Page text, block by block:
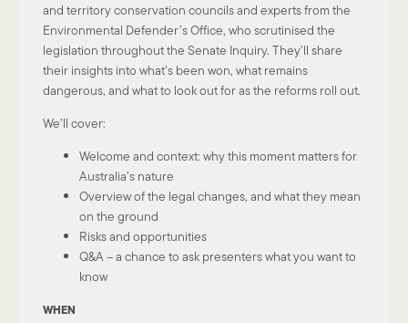
and territory conservation councils and experts from the
Environmental Defender’s Office, who scrutinised the
legislation throughout the Senate Inquiry. They’ll share
their insights into what’s been won, what remains
dangerous, and what to look out for as the reforms roll out.
We’ll cover:
Welcome and context: why this moment matters for
Australia’s nature
Overview of the legal changes, and what they mean
on the ground
Risks and opportunities
Q&A – a chance to ask presenters what you want to
know
WHEN